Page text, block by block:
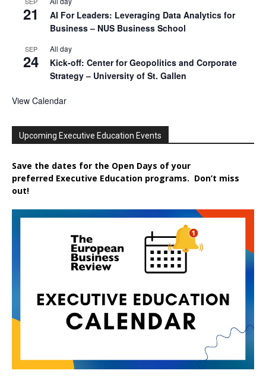
21
AI For Leaders: Leveraging Data Analytics for
Business – NUS Business School
SEP
24
All day
Kick-off: Center for Geopolitics and Corporate
Strategy – University of St. Gallen
View Calendar
Upcoming Executive Education Events
Save the dates for the Open Days of your
preferred Executive Education programs. Don’t miss
out!